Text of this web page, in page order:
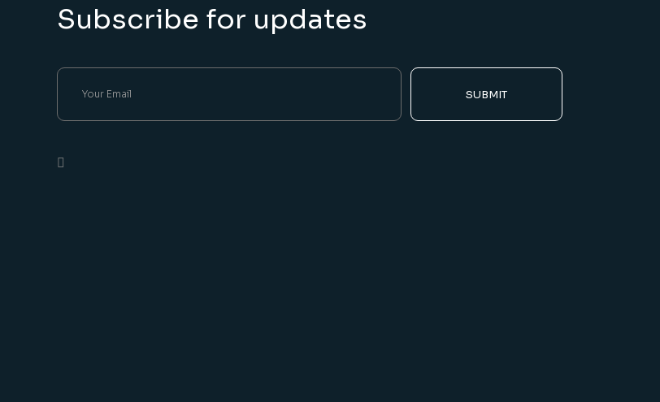
Subscribe for updates
SUBMIT